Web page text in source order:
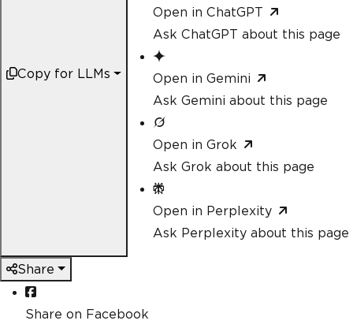
Copy for LLMs
Open in ChatGPT
Ask ChatGPT about this page
Open in Gemini
Ask Gemini about this page
Open in Grok
Ask Grok about this page
Open in Perplexity
Ask Perplexity about this page
Share
Share on Facebook